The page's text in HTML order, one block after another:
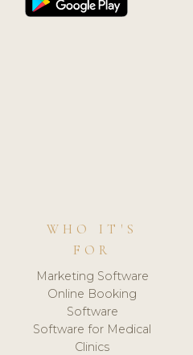
WHO IT'S
FOR
Marketing Software
Online Booking
Software
Software for Medical
Clinics